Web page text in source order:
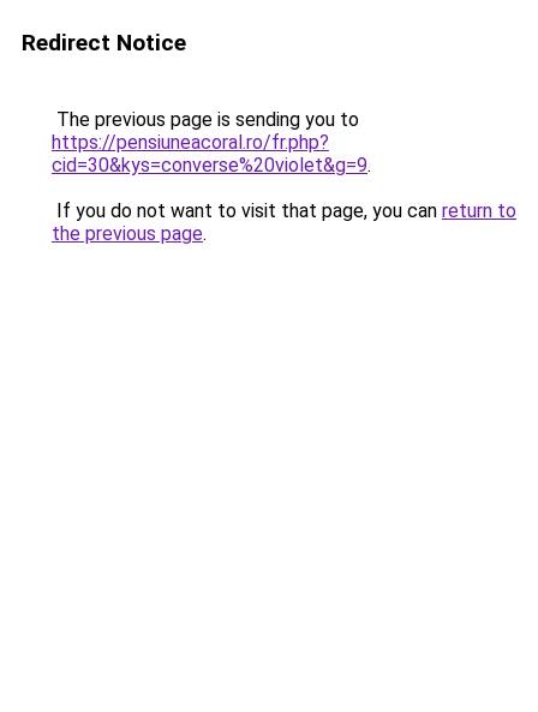
Redirect Notice
The previous page is sending you to
https://pensiuneacoral.ro/fr.php?
cid=30&kys=converse%20violet&g=9.
If you do not want to visit that page, you can return to
the previous page.